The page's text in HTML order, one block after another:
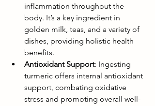
inflammation throughout the
body. It’s a key ingredient in
golden milk, teas, and a variety of
dishes, providing holistic health
benefits.
Antioxidant Support: Ingesting
turmeric offers internal antioxidant
support, combating oxidative
stress and promoting overall well-